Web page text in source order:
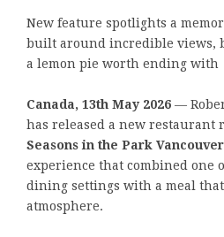
New feature spotlights a
built around incredible views,
a lemon pie worth ending with
Canada, 13th May 2026 —
has released a new restaurant
Seasons in the Park Vancouver
experience that combined one
dining settings with a meal
atmosphere.